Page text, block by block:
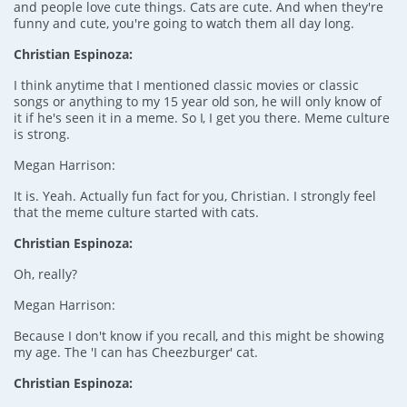
and people love cute things. Cats are cute. And when they're
funny and cute, you're going to watch them all day long.
Christian Espinoza:
I think anytime that I mentioned classic movies or classic
songs or anything to my 15 year old son, he will only know of
it if he's seen it in a meme. So I, I get you there. Meme culture
is strong.
Megan Harrison:
It is. Yeah. Actually fun fact for you, Christian. I strongly feel
that the meme culture started with cats.
Christian Espinoza:
Oh, really?
Megan Harrison:
Because I don't know if you recall, and this might be showing
my age. The 'I can has Cheezburger' cat.
Christian Espinoza: